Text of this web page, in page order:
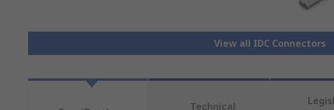
View all IDC Connectors
Technical